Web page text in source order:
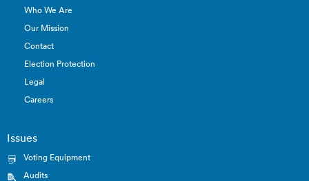
Who We Are
Our Mission
Contact
Election Protection
Legal
Careers
Issues
Voting Equipment
Audits